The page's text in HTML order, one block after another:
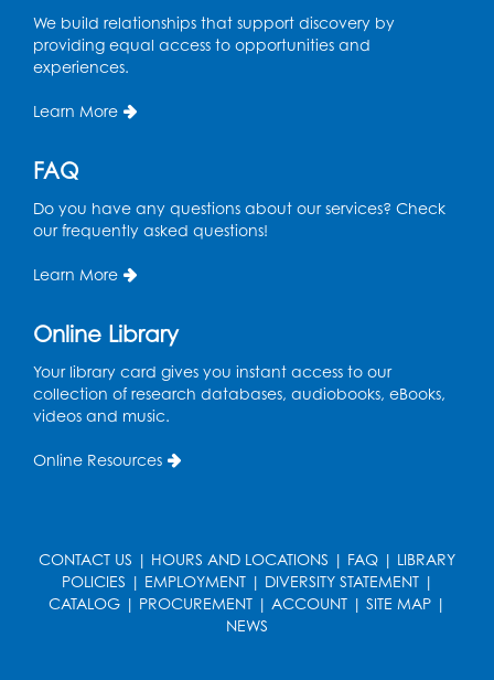
We build relationships that support discovery by
providing equal access to opportunities and
experiences.
Learn More
FAQ
Do you have any questions about our services? Check
our frequently asked questions!
Learn More
Online Library
Your library card gives you instant access to our
collection of research databases, audiobooks, eBooks,
videos and music.
Online Resources
CONTACT US | HOURS AND LOCATIONS | FAQ | LIBRARY
POLICIES | EMPLOYMENT| DIVERSITY STATEMENT|
CATALOG | PROCUREMENT | ACCOUNT | SITE MAP |
NEWS